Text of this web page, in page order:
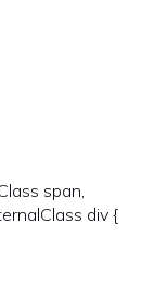
span,
div {